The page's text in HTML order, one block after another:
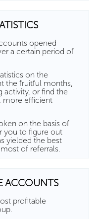
opened
a certain period of
on the
the fruitful months,
activity, or find the
more efficient
on the basis of
you to figure out
yielded the best
of referrals.
ACCOUNTS
profitable